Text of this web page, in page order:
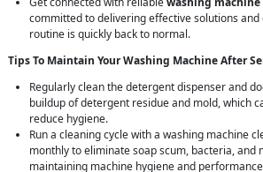
committed to delivering effective solutions
routine is quickly back to normal.
Tips To Maintain Your Washing Machine After
Regularly clean the detergent dispenser and
buildup of detergent residue and mold, which
reduce hygiene.
Run a cleaning cycle with a washing machine
monthly to eliminate soap scum, bacteria, and
maintaining machine hygiene and